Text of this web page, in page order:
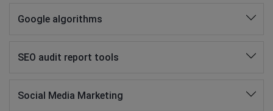
Google algorithms
SEO audit report tools
Social Media Marketing